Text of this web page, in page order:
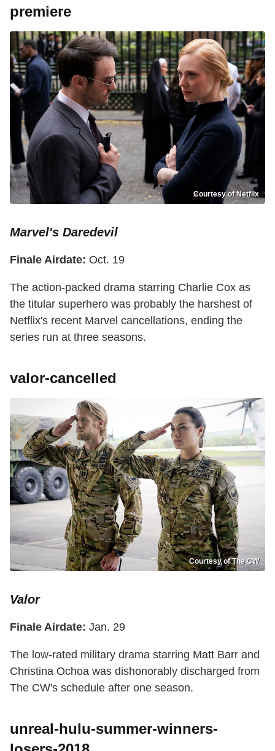
premiere
Courtesy of Netflix
Marvel's Daredevil
Finale Airdate: Oct. 19
The action-packed drama starring Charlie Cox as
the titular superhero was probably the harshest of
Netflix's recent Marvel cancellations, ending the
series run at three seasons.
valor-cancelled
Courtesy of The CW
Valor
Finale Airdate: Jan. 29
The low-rated military drama starring Matt Barr and
Christina Ochoa was dishonorably discharged from
The CW's schedule after one season.
unreal-hulu-summer-winners-